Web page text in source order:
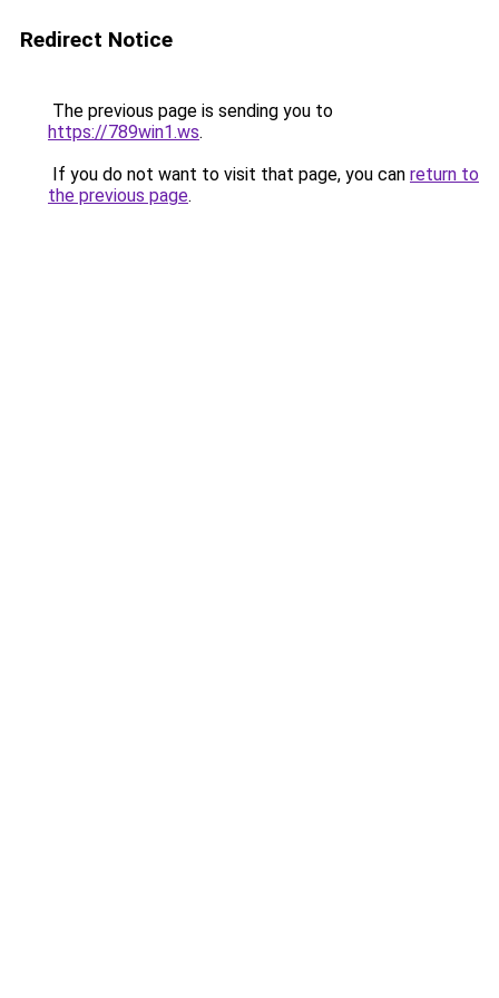
Redirect Notice
The previous page is sending you to
https://789win1.ws.
If you do not want to visit that page, you can return to
the previous page.